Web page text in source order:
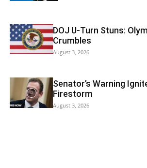
DOJ U-Turn Stuns:
Crumbles
August 3, 2026
Senator’s Warning
Firestorm
August 3, 2026